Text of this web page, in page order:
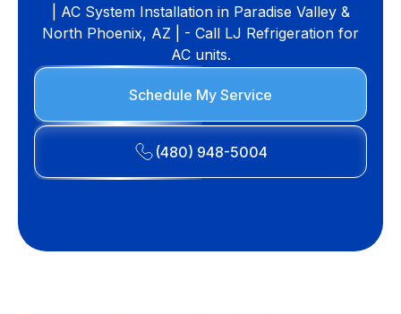
| AC System Installation in Paradise Valley &
North Phoenix, AZ | - Call LJ Refrigeration for
AC units.
Schedule My Service
(480) 948-5004